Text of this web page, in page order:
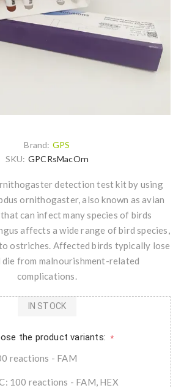
Brand: GPS
SKU: GPCRsMacOrn
detection test kit by using
ornithogaster, also known as avian
can infect many species of birds
affects a wide range of bird species,
ostriches. Affected birds typically lose
die from malnourishment-related
complications.
the product variants: *
reactions - FAM
100 reactions - FAM, HEX
IN STOCK